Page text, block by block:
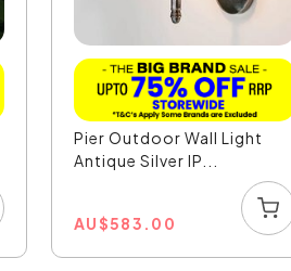
Pier Outdoor Wall Light
Antique Silver IP...
AU$583.00